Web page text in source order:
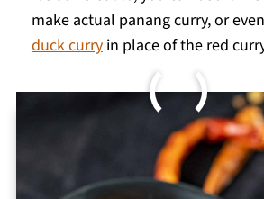
make actual panang curry, or
duck curryin place of the red
Want to Save This
Enter your email & I'll send it to